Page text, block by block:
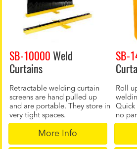
SB-10000 Weld
Curtains
Retractable welding curtain
screens are hand pulled up
and are portable. They store in
very tight spaces.
More Info
SB-
Roll
Quick
no